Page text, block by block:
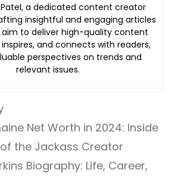
Patel, a dedicated content creator
insightful and engaging articles
aim to deliver high-quality content
and connects with readers,
perspectives on trends and
relevant issues.
Net Worth in 2024: Inside
the Jackass Creator
Biography: Life, Career,